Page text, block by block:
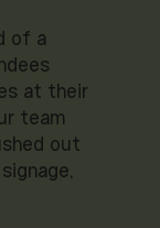
of a
at their
team
out